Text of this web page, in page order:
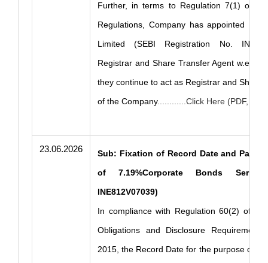
Further, in terms to Regulation 7(1) of
Regulations, Company has appointed KFin
Limited (SEBI Registration No.
Registrar and Share Transfer Agent w.e.f.
they continue to act as Registrar and Share
of the Company............Click Here (PDF, 259
23.06.2026
Sub: Fixation of Record Date and
of 7.19%Corporate Bonds
INE812V07039)
In compliance with Regulation 60(2) of
Obligations and Disclosure
2015, the Record Date for the purpose of